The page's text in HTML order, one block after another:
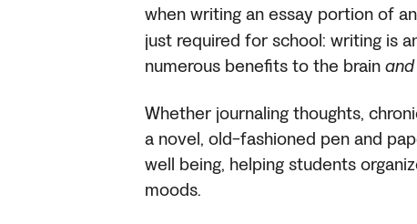
when writing an essay portion of
just required for school: writing is
numerous benefits to the brainand
Whether journaling thoughts,
a novel, old-fashioned pen and
well being, helping students
moods.